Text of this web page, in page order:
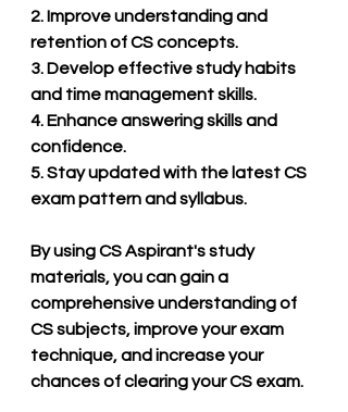
2. Improve understanding and
retention of CS concepts.
3. Develop effective study habits
and time management skills.
4. Enhance answering skills and
confidence.
5. Stay updated with the latest CS
exam pattern and syllabus.
By using CS Aspirant's study
materials, you can gain a
comprehensive understanding of
CS subjects, improve your exam
technique, and increase your
chances of clearing your CS exam.